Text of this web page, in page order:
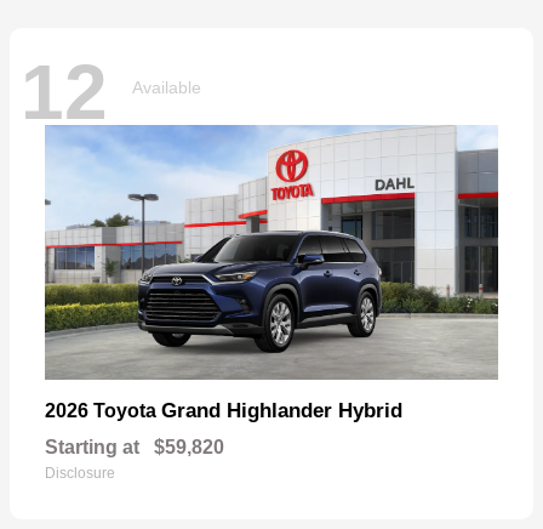
12 Available
2026 Toyota Grand Highlander Hybrid
Starting at $59,820
Disclosure